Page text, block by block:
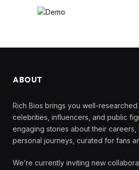
ABOUT
Rich Bios brings you well-
celebrities, influencers, and public
engaging stories about their careers,
personal journeys, curated for fans
We’re currently inviting new